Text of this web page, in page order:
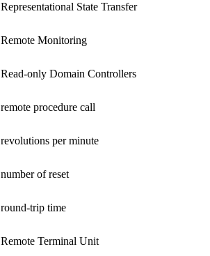
Representational State Transfer
Remote Monitoring
Read-only Domain Controllers
remote procedure call
revolutions per minute
number of reset
round-trip time
Remote Terminal Unit